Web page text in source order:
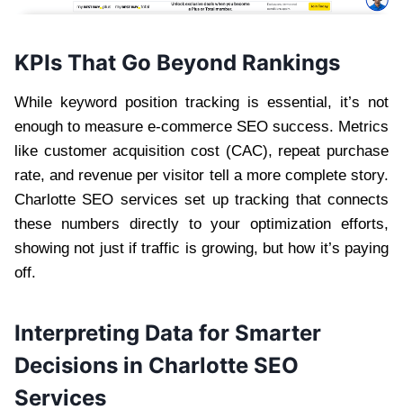
KPIs That Go Beyond Rankings
While keyword position tracking is essential, it’s not
enough to measure e-commerce SEO success. Metrics
like customer acquisition cost (CAC), repeat purchase
rate, and revenue per visitor tell a more complete story.
Charlotte SEO services set up tracking that connects
these numbers directly to your optimization efforts,
showing not just if traffic is growing, but how it’s paying
off.
Interpreting Data for Smarter
Decisions in Charlotte SEO
Services